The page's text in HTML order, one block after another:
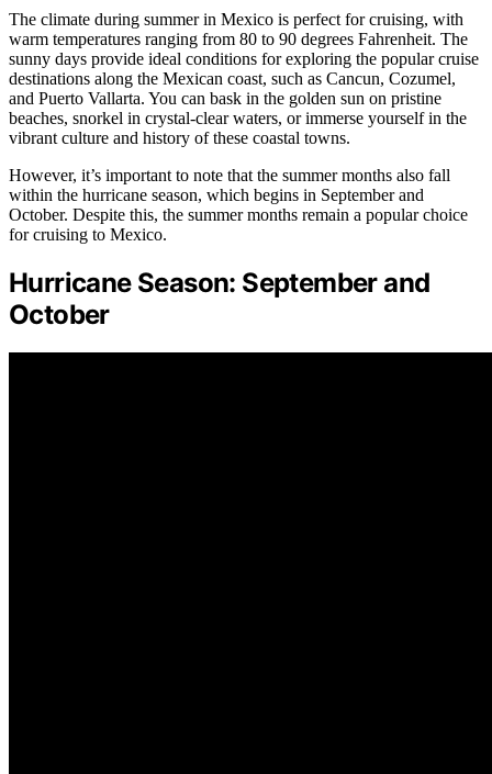
The climate during summer in Mexico is perfect for cruising, with
warm temperatures ranging from 80 to 90 degrees Fahrenheit. The
sunny days provide ideal conditions for exploring the popular cruise
destinations along the Mexican coast, such as Cancun, Cozumel,
and Puerto Vallarta. You can bask in the golden sun on pristine
beaches, snorkel in crystal-clear waters, or immerse yourself in the
vibrant culture and history of these coastal towns.
However, it’s important to note that the summer months also fall
within the hurricane season, which begins in September and
October. Despite this, the summer months remain a popular choice
for cruising to Mexico.
Hurricane Season: September and
October